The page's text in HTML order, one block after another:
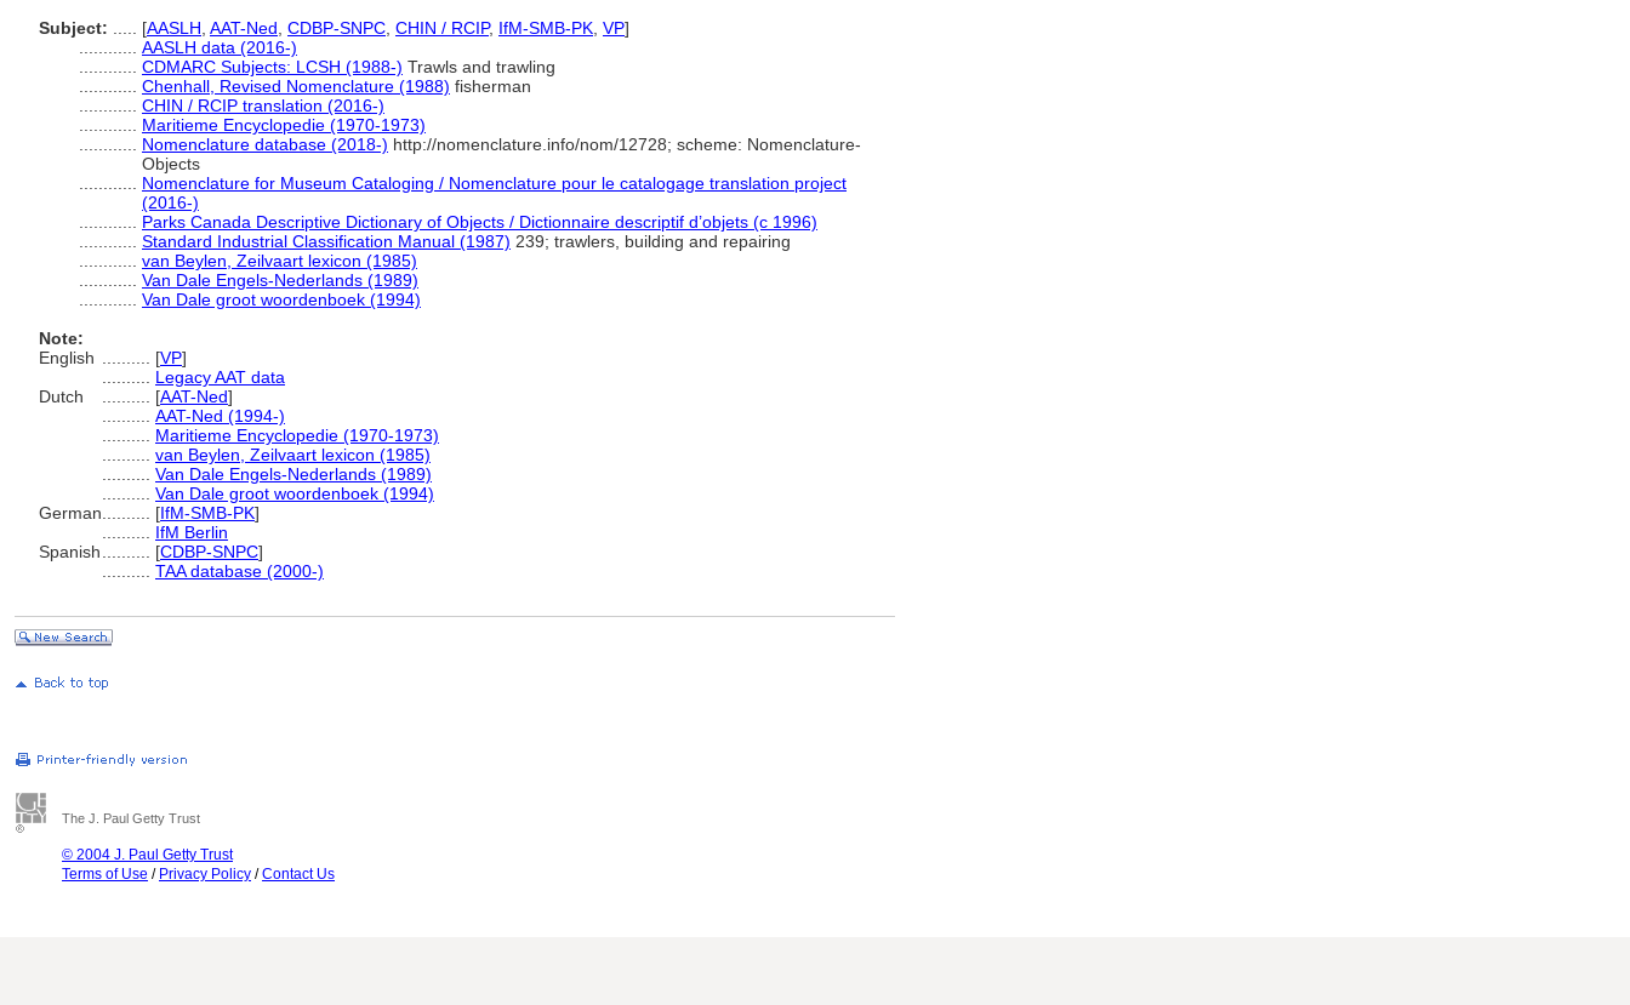
Subject:
[AASLH AAT-Ned CDBP-SNPC CHIN / RCIP, IfM-SMB-PK VP]
AASLH data (2016-)
CDMARC Subjects: LCSH (1988-) Trawls and trawling
Chenhall, Revised Nomenclature (1988) fisherman
CHIN / RCIP translation (2016-)
Maritieme Encyclopedie (1970-1973)
Nomenclature database (2018-) http://nomenclature.info/nom/12728; scheme: Nomenclature-
Objects
Nomenclature for Museum Cataloging / Nomenclature pour le catalogage translation project
(2016-)
Parks Canada Descriptive Dictionary of Objects / Dictionnaire descriptif d’objets (c 1996)
Standard Industrial Classification Manual (1987) 239; trawlers, building and repairing
van Beylen, Zeilvaart lexicon (1985)
Van Dale Engels-Nederlands (1989)
Van Dale groot woordenboek (1994)
Note:
English
[VP]
Legacy AAT data
Dutch
[AAT-Ned]
AAT-Ned (1994-)
Maritieme Encyclopedie (1970-1973)
van Beylen, Zeilvaart lexicon (1985)
Van Dale Engels-Nederlands (1989)
Van Dale groot woordenboek (1994)
German
[IfM-SMB-PK]
IfM Berlin
Spanish
[CDBP-SNPC]
TAA database (2000-)
The J. Paul Getty Trust
© 2004 J. Paul Getty Trust
Terms of Use / Privacy Policy /Contact Us